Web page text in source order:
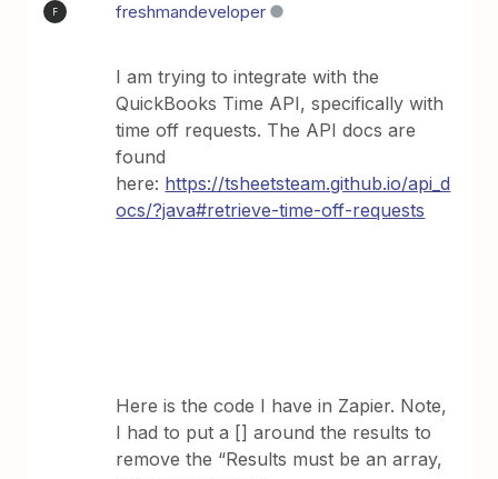
F freshmandeveloper
I am trying to integrate with the
QuickBooks Time API, specifically with
time off requests. The API docs are
found
here: https://tsheetsteam.github.io/api_d
ocs/?java#retrieve-time-off-requests
Here is the code I have in Zapier. Note,
I had to put a [] around the results to
remove the “Results must be an array,